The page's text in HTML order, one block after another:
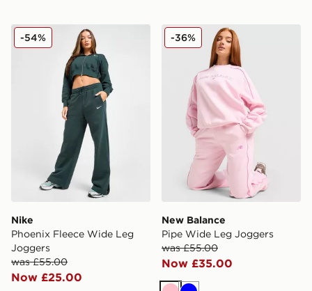
Nike Phoenix Fleece Wide Leg Joggers
Nike
Phoenix Fleece Wide Leg
Joggers
was £55.00
Now £25.00
-54% New Balance Pipe Wide
New Balance
Pipe Wide Leg Joggers
was £55.00
Now £35.00
-36%